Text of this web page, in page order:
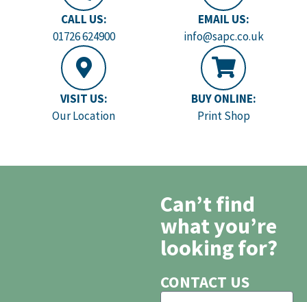
CALL US:
01726 624900
EMAIL US:
info@sapc.co.uk
VISIT US:
Our Location
BUY ONLINE:
Print Shop
Can’t find
what you’re
looking for?
CONTACT US